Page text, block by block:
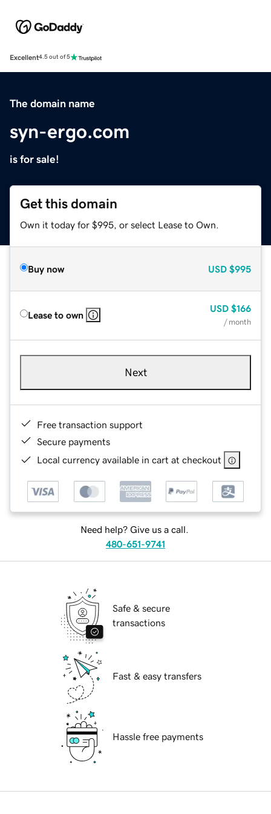
Excellent4.5 out of 5
The domain name
syn-ergo.com
is for sale!
Get this domain
Own it today for $995, or select Lease to Own.
Buy now USD $995
Lease to own
USD $166
/ month
Next
Free transaction support
Secure payments
Local currency available in cart at checkout
Need help? Give us a call.
480-651-9741
Safe & secure
transactions
Fast & easy transfers
Hassle free payments